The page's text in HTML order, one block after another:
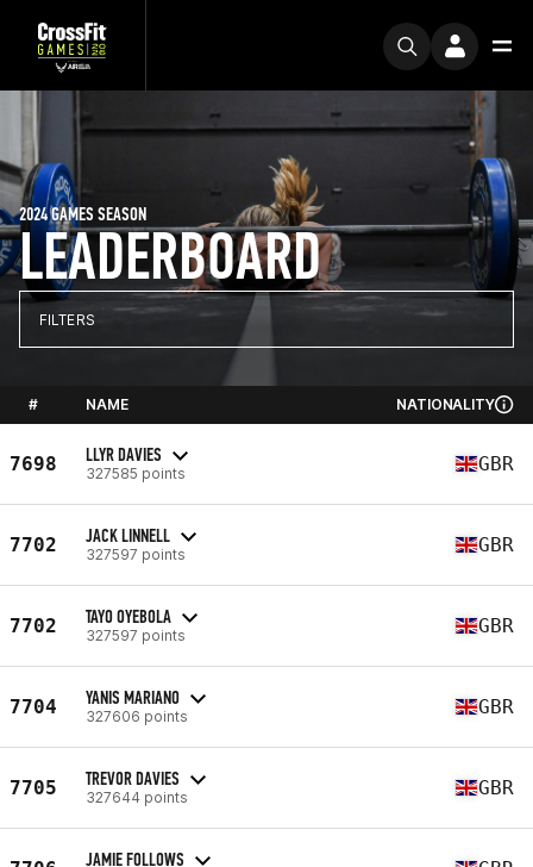
LEADERBOARD
2024 GAMES SEASON
FILTERS
# NAME NATIONALITY
7698 LLYR DAVIES
327585 points GBR
7702 JACK LINNELL
327597 points GBR
7702 TAYO OYEBOLA
327597 points GBR
7704 YANIS MARIANO
327606 points GBR
7705 TREVOR DAVIES
327644 points GBR
JAMIE FOLLOWS